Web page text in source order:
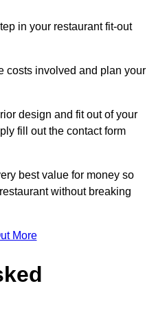
in your restaurant fit-out
costs involved and plan your
design and fit out of your
fill out the contact form
best value for money so
without breaking
More